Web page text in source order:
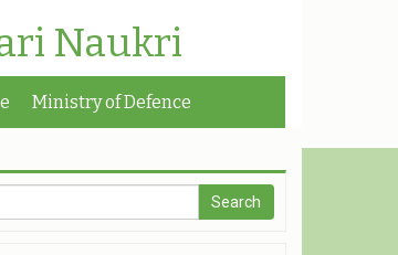
Naukri
Ministry of Defence